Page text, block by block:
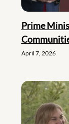
Prime
April 7, 2026